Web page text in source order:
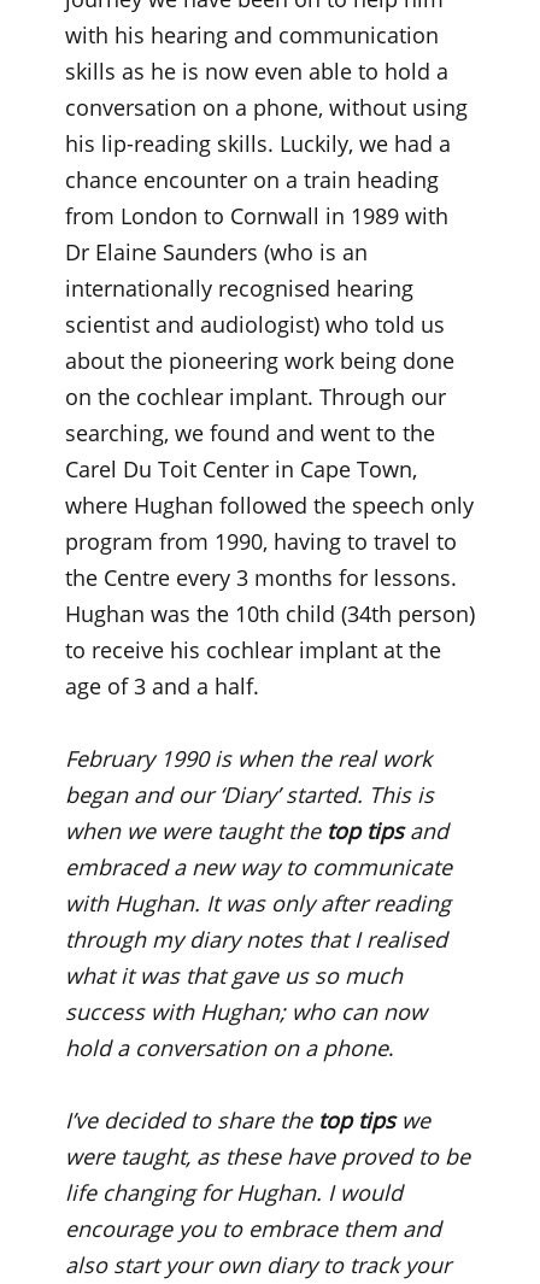
with his hearing and communication
skills as he is now even able to hold a
conversation on a phone, without using
his lip-reading skills. Luckily, we had a
chance encounter on a train heading
from London to Cornwall in 1989 with
Dr Elaine Saunders (who is an
internationally recognised hearing
scientist and audiologist) who told us
about the pioneering work being done
on the cochlear implant. Through our
searching, we found and went to the
Carel Du Toit Center in Cape Town,
where Hughan followed the speech only
program from 1990, having to travel to
the Centre every 3 months for lessons.
Hughan was the 10th child (34th person)
to receive his cochlear implant at the
age of 3 and a half.
February 1990 is when the real work
began and our ‘Diary’ started. This is
when we were taught the top tipsand
embraced a new way to communicate
with Hughan. It was only after reading
through my diary notes that I realised
what it was that gave us so much
success with Hughan; who can now
hold a conversation on a phone.
I’ve decided to share the top tips we
were taught, as these have proved to be
life changing for Hughan. I would
encourage you to embrace them and
also start your own diary to track your